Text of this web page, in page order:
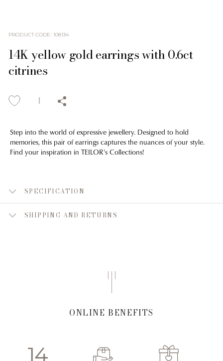
PRODUCT CODE: 108134
14K yellow gold earrings with 0.6ct
citrines
Step into the world of expressive jewellery. Designed to hold
memories, this pair of earrings captures the nuances of your style.
Find your inspiration in TEILOR's Collections!
SPECIFICATION
SHIPPING AND RETURNS
ONLINE BENEFITS